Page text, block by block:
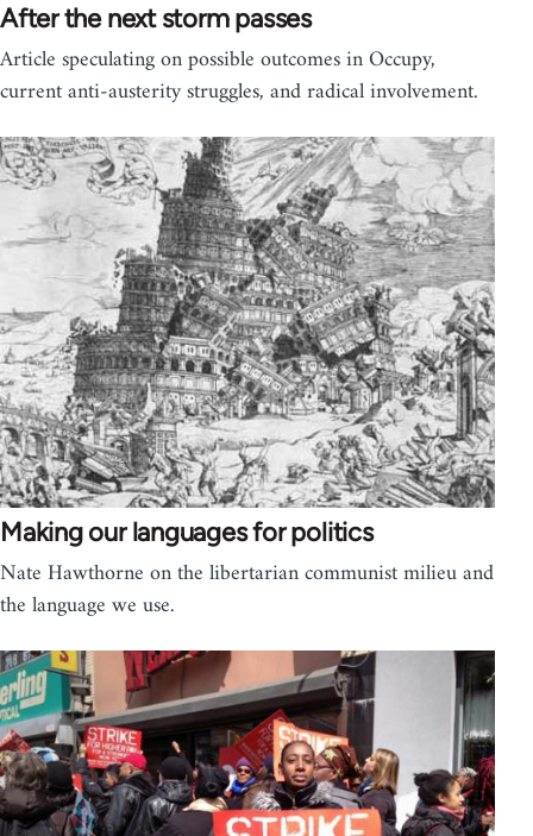
After the next storm passes
Article speculating on possible outcomes in Occupy,
current anti-austerity struggles, and radical involvement.
Making our languages for politics
Nate Hawthorne on the libertarian communist milieu and
the language we use.